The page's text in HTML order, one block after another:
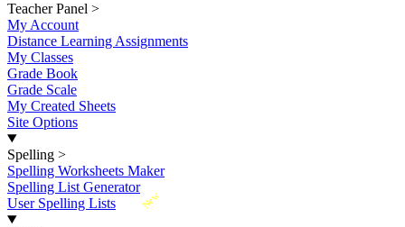
Teacher Panel >
My Account
Distance Learning Assignments
My Classes
Grade Book
Grade Scale
My Created Sheets
Site Options
Spelling >
Spelling Worksheets Maker
Spelling List Generator
New
User Spelling Lists